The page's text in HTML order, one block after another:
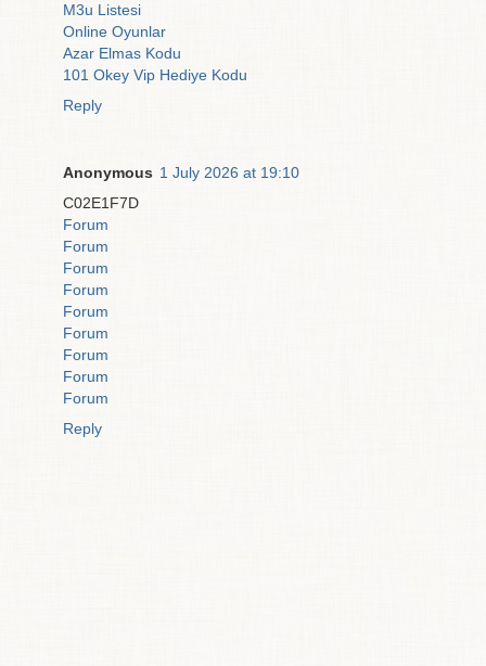
M3u Listesi
Online Oyunlar
Azar Elmas Kodu
101 Okey Vip Hediye Kodu
Reply
Anonymous 1 July 2026 at 19:10
C02E1F7D
Forum
Forum
Forum
Forum
Forum
Forum
Forum
Forum
Forum
Reply